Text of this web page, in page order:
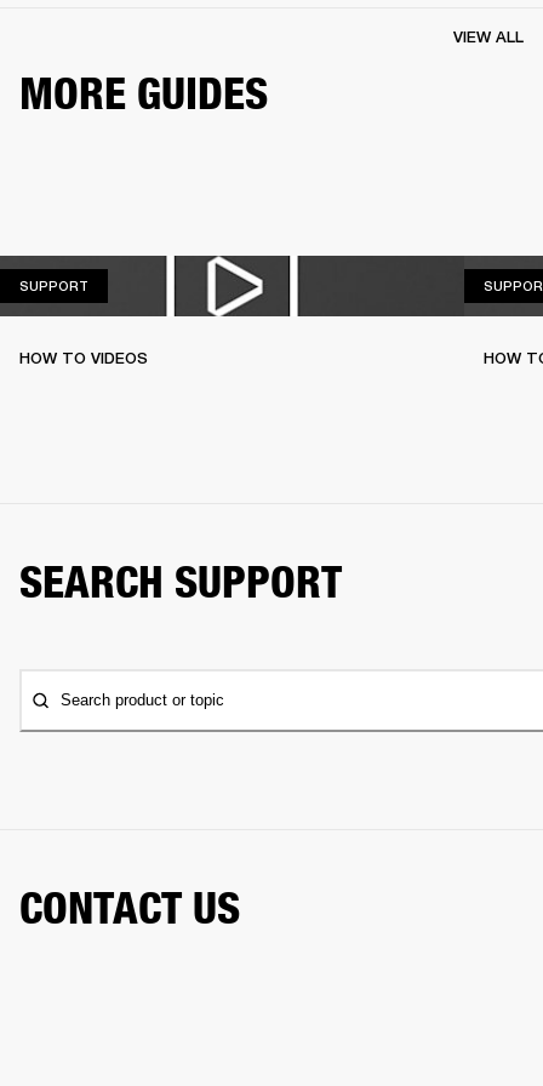
MORE GUIDES
VIEW ALL
SUPPORT
HOW TO VIDEOS HOW
SEARCH SUPPORT
Search product or topic
CONTACT US